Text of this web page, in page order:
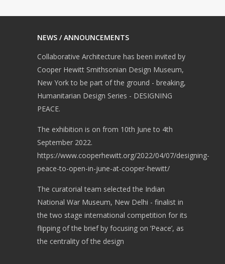
NEWS / ANNOUNCEMENTS
Collaborative Architecture has been invited by
Cooper Hewitt Smithsonian Design Museum,
New York to be part of the ground - breaking,
Humanitarian Design Series - DESIGNING
PEACE.
The exhibition is on from 10th June to 4th
September 2022.
https://www.cooperhewitt.org/2022/04/07/designing-
peace-to-open-in-june-at-cooper-hewitt/
The curatorial team selected the Indian
National War Museum, New Delhi - finalist in
the two stage international competition for its
flipping of the brief by focusing on ‘Peace’, as
the centrality of the design